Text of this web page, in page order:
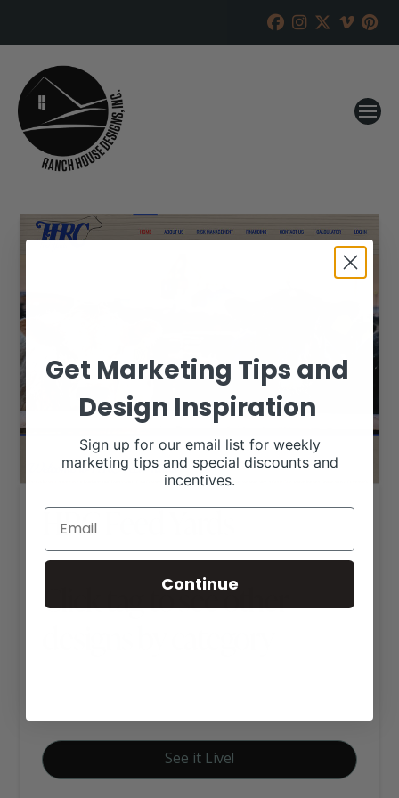
HRC Feed Yards
Click tag to see other
See it Live!
Get Marketing Tips and
Design Inspiration
Sign up for our email list for weekly
marketing tips and special discounts and
incentives.
Continue